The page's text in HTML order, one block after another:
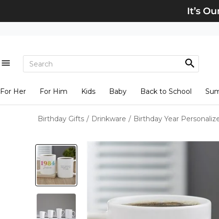
For Her For Him Kids Baby Back to School
Birthday Gifts / Drinkware / Birthday Year